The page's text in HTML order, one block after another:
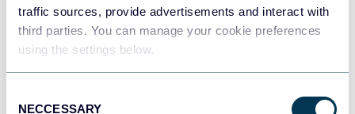
traffic sources, provide advertisements and interact with
third parties. You can manage your cookie preferences
using the settings below.
NECCESSARY
Tableau